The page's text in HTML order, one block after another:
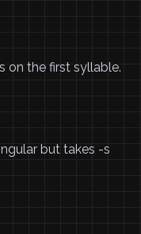
on the first syllable.
but takes -s